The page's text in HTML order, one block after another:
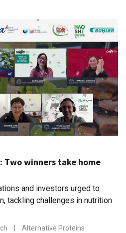
Two winners take home
and investors urged to
tackling challenges in nutrition
Alternative Proteins